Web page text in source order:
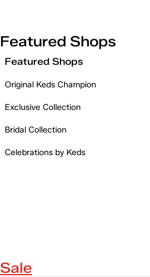
Featured Shops
Featured Shops
Original Keds Champion
Exclusive Collection
Bridal Collection
Celebrations by Keds
Sale